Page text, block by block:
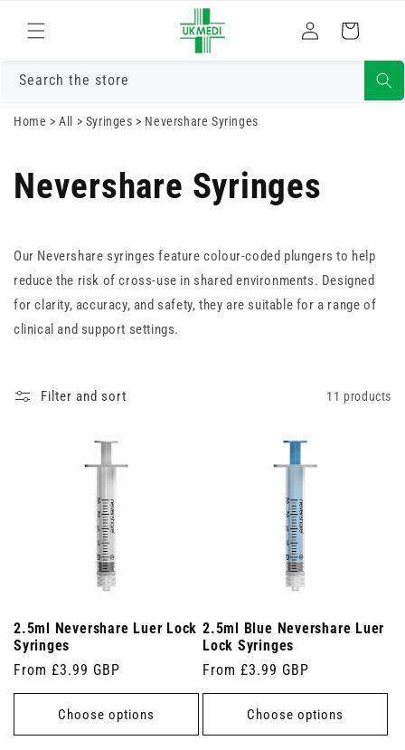
content
in
Cart
Search the store
Home >All > Syringes > Nevershare Syringes
Nevershare Syringes
Our Nevershare syringes feature colour-coded plungers to help
reduce the risk of cross-use in shared environments. Designed
for clarity, accuracy, and safety, they are suitable for a range of
clinical and support settings.
Filter and sort 11 products
2.5ml Nevershare Luer Lock
Syringes
Regular
price
From £3.99 GBP
Choose options
2.5ml Blue Nevershare Luer
Lock Syringes
Regular
price
From £3.99 GBP
Choose options